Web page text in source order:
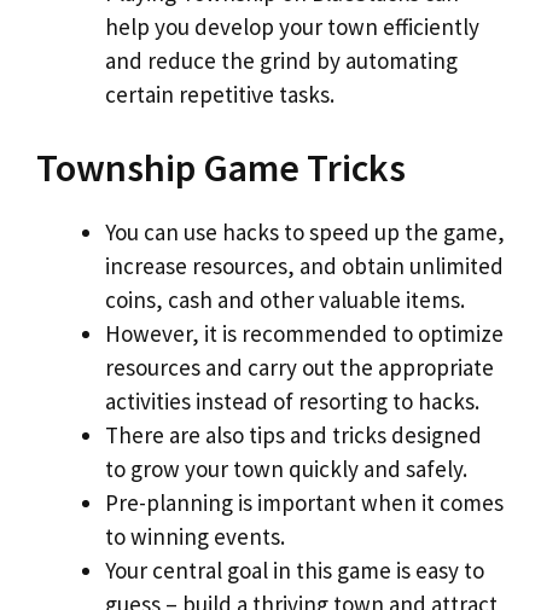
help you develop your town efficiently
and reduce the grind by automating
certain repetitive tasks.
Township Game Tricks
You can use hacks to speed up the game,
increase resources, and obtain unlimited
coins, cash and other valuable items.
However, it is recommended to optimize
resources and carry out the appropriate
activities instead of resorting to hacks.
There are also tips and tricks designed
to grow your town quickly and safely.
Pre-planning is important when it comes
to winning events.
Your central goal in this game is easy to
guess – build a thriving town and attract